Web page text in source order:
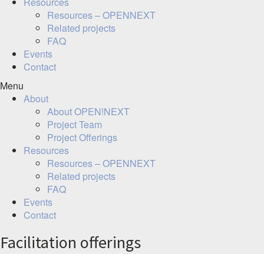
Resources – OPENNEXT
Related projects
FAQ
Events
Contact
Menu
About
About OPEN!NEXT
Project Team
Project Offerings
Resources
Resources – OPENNEXT
Related projects
FAQ
Events
Contact
Facilitation offerings